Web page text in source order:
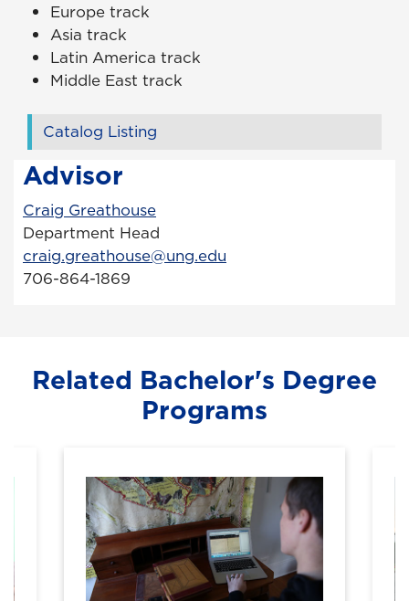
Europe track
Asia track
Latin America track
Middle East track
Catalog Listing
Advisor
Craig Greathouse
Department Head
craig.greathouse@ung.edu
706-864-1869
Related Bachelor's Degree
Programs